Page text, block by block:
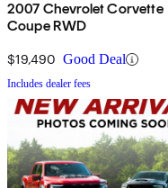
2007 Chevrolet Corvette
Coupe RWD
$19,490 Good Deal
Includes dealer fees